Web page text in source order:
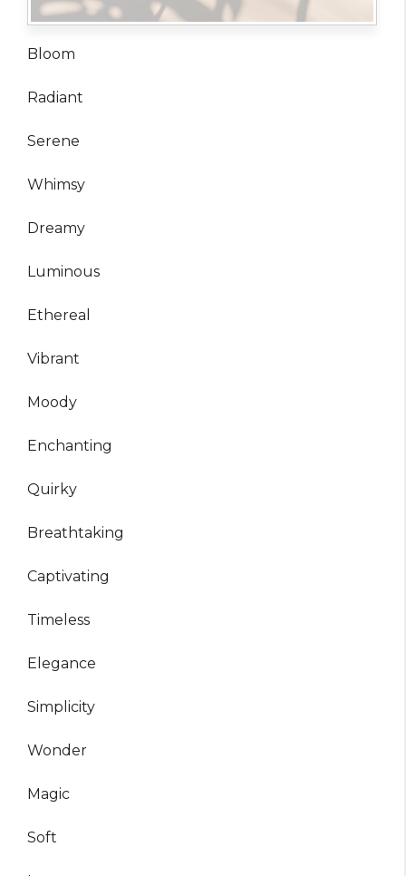
Bloom
Radiant
Serene
Whimsy
Dreamy
Luminous
Ethereal
Vibrant
Moody
Enchanting
Quirky
Breathtaking
Captivating
Timeless
Elegance
Simplicity
Wonder
Magic
Soft